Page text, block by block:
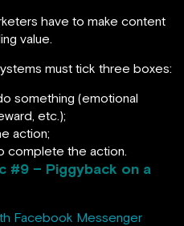
have to make content
value.
must tick three boxes:
something (emotional
etc.);
action;
complete the action.
#9 – Piggyback on a
Facebook Messenger